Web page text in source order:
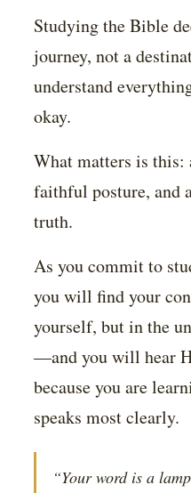
Studying the Bible
journey, not a
understand
okay.
What matters is this:
faithful posture, and
truth.
As you commit to
you will find your
yourself, but in the
—and you will hear
because you are
speaks most clearly.
“Your word is a